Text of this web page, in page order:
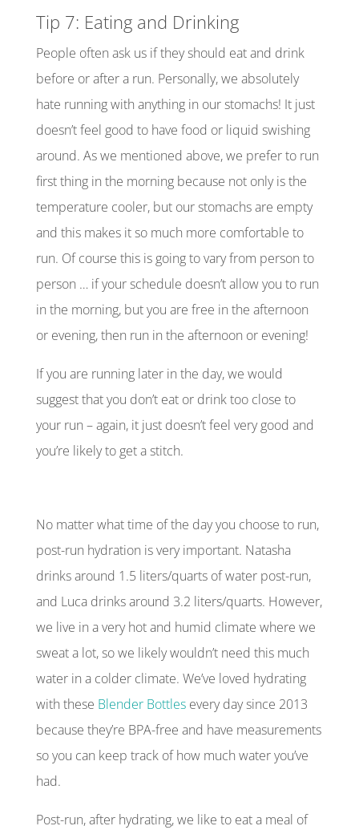
Tip 7: Eating and Drinking
People often ask us if they should eat and drink
before or after a run. Personally, we absolutely
hate running with anything in our stomachs! It just
doesn’t feel good to have food or liquid swishing
around. As we mentioned above, we prefer to run
first thing in the morning because not only is the
temperature cooler, but our stomachs are empty
and this makes it so much more comfortable to
run. Ofcourse this is going to vary from person to
person … if your schedule doesn’t allow you to run
in the morning, but you are free in the afternoon
or evening, then run in the afternoon or evening!
If you are running later in the day, we would
suggest that you don’t eat or drink too close to
your run – again, it just doesn’t feel very good and
you’re likely to get a stitch.
No matter what time of the day you choose to run,
post-run hydration is very important. Natasha
drinks around 1.5 liters/quarts of water post-run,
and Luca drinks around 3.2 liters/quarts. However,
we live in a very hot and humid climate where we
sweat a lot, so we likely wouldn’t need this much
water in a colder climate. We’ve loved hydrating
with these Blender Bottles every day since 2013
because they’re BPA-free and have measurements
so you can keep track of how much water you’ve
had.
Post-run, after hydrating, we like to eat a meal of